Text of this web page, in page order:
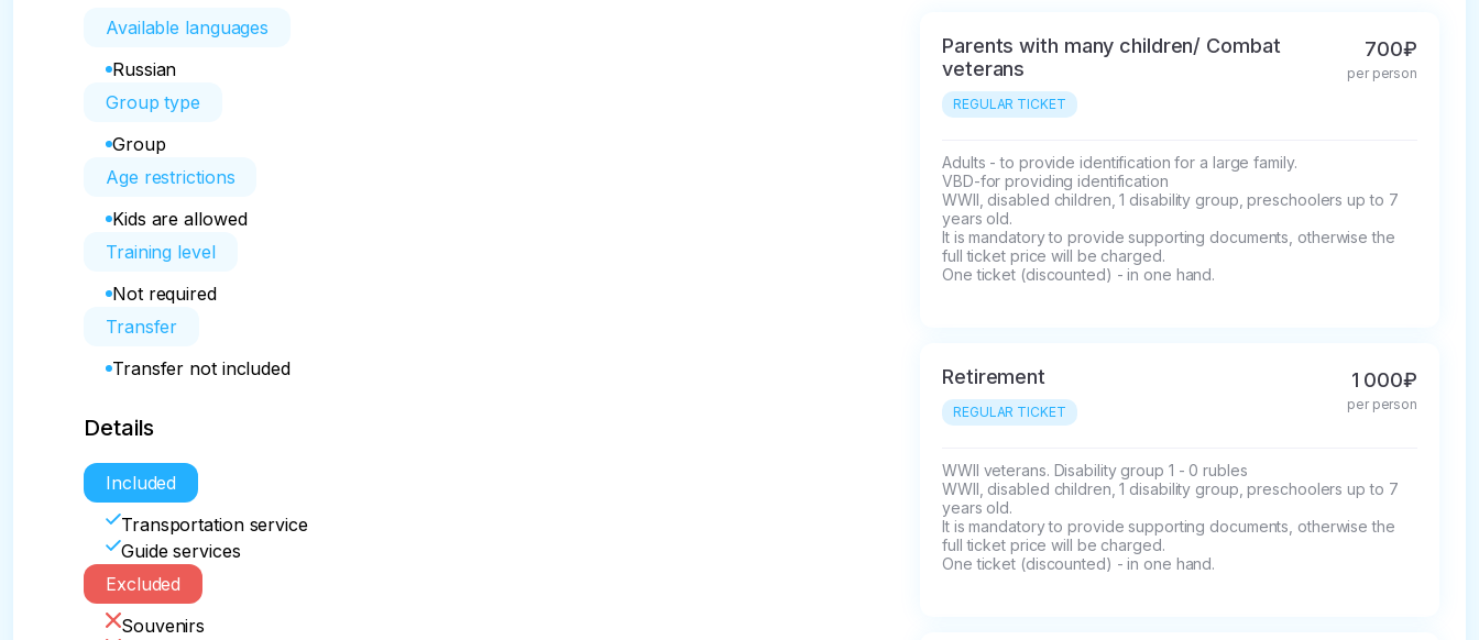
Available languages
Russian
Group type
Group
Age restrictions
Kids are allowed
Training level
Not required
Transfer
Transfer not included
Details
Included
Transportation service
Guide services
Excluded
Souvenirs
Parents with many children/ Combat
veterans
REGULAR TICKET
700₽
per person
Adults - to provide identification for a large family.
VBD-for providing identification
WWII, disabled children, 1 disability group, preschoolers up to 7
years old.
It is mandatory to provide supporting documents, otherwise the
full ticket price will be charged.
One ticket (discounted) - in one hand.
Retirement
REGULAR TICKET
1 000₽
per person
WWII veterans. Disability group 1 - 0 rubles
WWII, disabled children, 1 disability group, preschoolers up to 7
years old.
It is mandatory to provide supporting documents, otherwise the
full ticket price will be charged.
One ticket (discounted) - in one hand.